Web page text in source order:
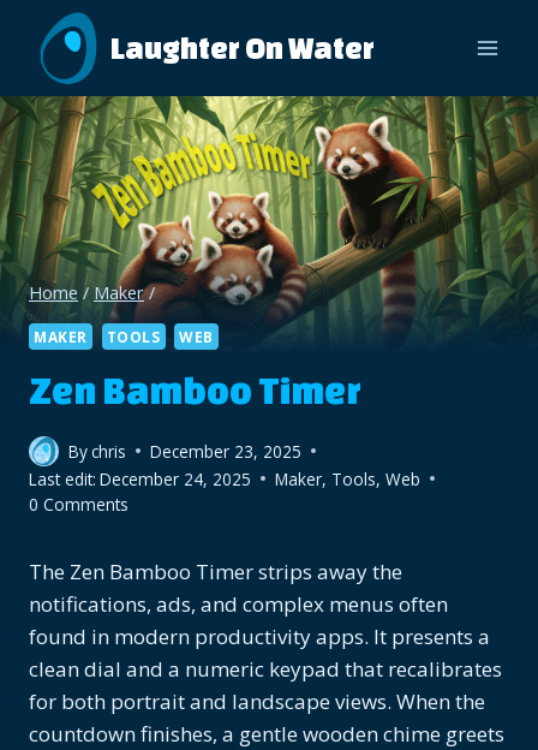
content
Laughter On Water
Home / Maker /
MAKER TOOLS WEB
Zen Bamboo Timer
Bychris
December 23, 2025
Last edit: December 24, 2025 Maker, Tools,Web
0 Comments
The Zen Bamboo Timer strips away the
notifications, ads, and complex menus often
found in modern productivity apps. It presents a
clean dial and a numeric keypad that recalibrates
for both portrait and landscape views. When the
countdown finishes, a gentle wooden chime greets